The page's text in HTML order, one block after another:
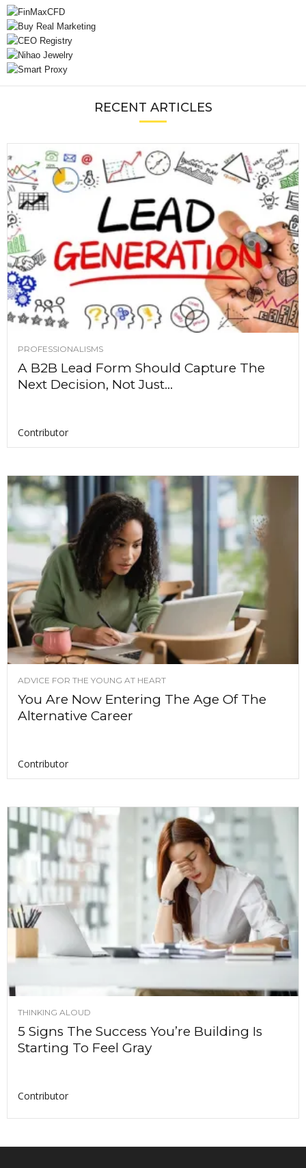
RECENT ARTICLES
PROFESSIONALISMS
A B2B Lead Form Should Capture The
Next Decision, Not Just...
Contributor
ADVICE FOR THE YOUNG AT HEART
You Are Now Entering The Age Of The
Alternative Career
Contributor
THINKING ALOUD
5 Signs The Success You’re Building Is
Starting To Feel Gray
Contributor